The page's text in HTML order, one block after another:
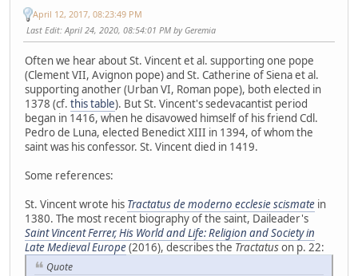
April 12, 2017, 08:23:49 PM
Last Edit: April 24, 2020, 08:54:01 PM by Geremia
Often we hear about St. Vincent et al. supporting one pope
(Clement VII, Avignon pope) and St. Catherine of Siena et al.
supporting another (Urban VI, Roman pope), both elected in
1378 (cf. this table). But St. Vincent's sedevacantist period
began in 1416, when he disavowed himself of his friend Cdl.
Pedro de Luna, elected Benedict XIII in 1394, of whom the
saint was his confessor. St. Vincent died in 1419.
Some references:
St. Vincent wrote his Tractatus de moderno ecclesie scismate in
1380. The most recent biography of the saint, Daileader's
Saint Vincent Ferrer, His World and Life: Religion and Society in
Late Medieval Europe(2016), describes the Tractatuson p. 22:
Quote